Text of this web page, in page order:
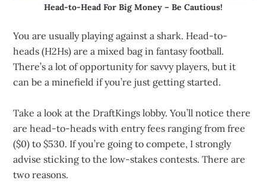
Head-to-Head For Big Money – Be Cautious!
You are usually playing against a shark. Head-to-
heads (H2Hs) are a mixed bag in fantasy football.
There’s a lot of opportunity for savvy players, but it
can be a minefield if you’re just getting started.
Take a look at the DraftKings lobby. You’ll notice there
are head-to-heads with entry fees ranging from free
($0) to $530. If you’re going to compete, I strongly
advise sticking to the low-stakes contests. There are
two reasons.